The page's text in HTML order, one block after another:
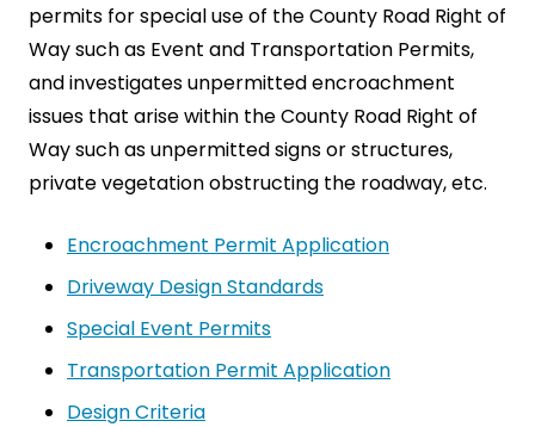
permits for special use of the County Road Right of
Way such as Event and Transportation Permits,
and investigates unpermitted encroachment
issues that arise within the County Road Right of
Way such as unpermitted signs or structures,
private vegetation obstructing the roadway, etc.
Encroachment Permit Application
Driveway Design Standards
Special Event Permits
Transportation Permit Application
Design Criteria